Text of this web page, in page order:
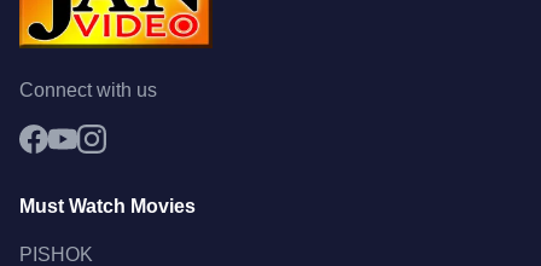
Connect with us
Must Watch Movies
PISHOK